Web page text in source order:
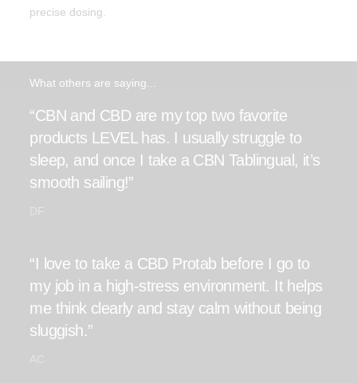
precise dosing.
What others are saying...
“CBN and CBD are my top two favorite
products LEVEL has. I usually struggle to
sleep, and once I take a CBN Tablingual, it’s
smooth sailing!”
“I love to take a CBD Protab before I go to
my job in a high-stress environment. It helps
me think clearly and stay calm without being
sluggish.”